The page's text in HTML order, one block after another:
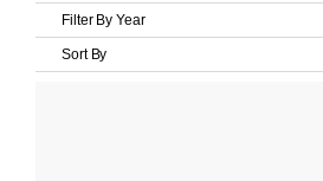
Filter By Year
Sort By